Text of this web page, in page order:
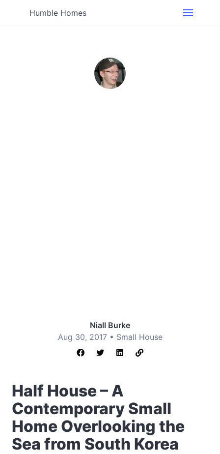
Humble Homes
Niall Burke
Aug 30, 2017 • Small House
Half House – A
Contemporary Small
Home Overlooking the
Sea from South Korea